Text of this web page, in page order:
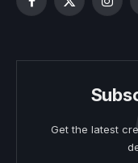
Facebook
X
Get the latest